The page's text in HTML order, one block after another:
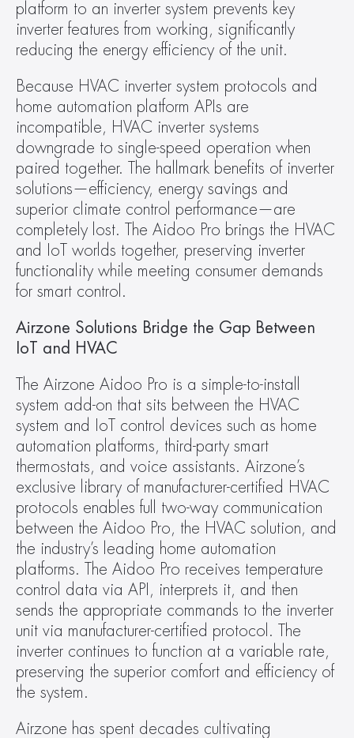
platform to an inverter system prevents key
inverter features from working, significantly
reducing the energy efficiency of the unit.
Because HVAC inverter system protocols and
home automation platform APIs are
incompatible, HVAC inverter systems
downgrade to single-speed operation when
paired together. The hallmark benefits of inverter
solutions—efficiency, energy savings and
superior climate control performance—are
completely lost. The Aidoo Pro brings the HVAC
and IoT worlds together, preserving inverter
functionality while meeting consumer demands
for smart control.
Airzone Solutions Bridge the Gap Between
IoT and HVAC
The Airzone Aidoo Pro is a simple-to-install
system add-on that sits between the HVAC
system and IoT control devices such as home
automation platforms, third-party smart
thermostats, and voice assistants. Airzone’s
exclusive library of manufacturer-certified HVAC
protocols enables full two-way communication
between the Aidoo Pro, the HVAC solution, and
the industry’s leading home automation
platforms. The Aidoo Pro receives temperature
control data via API, interprets it, and then
sends the appropriate commands to the inverter
unit via manufacturer-certified protocol. The
inverter continues to function at a variable rate,
preserving the superior comfort and efficiency of
the system.
Airzone has spent decades cultivating